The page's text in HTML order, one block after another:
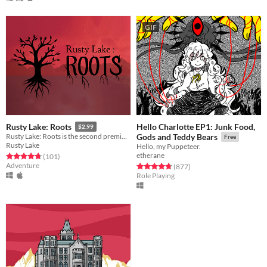
Rusty Lake: Roots $2.99
Rusty Lake: Roots is the second premium point-and-click adventure by Rusty Lake
Rusty Lake
Rated 4.7 out of 5 stars
(101total ratings
)
Adventure
GIF
Hello Charlotte EP1: Junk Food,
Gods and Teddy Bears
Free
Hello, my Puppeteer.
etherane
Rated 4.8 out of 5 stars
(877total ratings
)
Role Playing